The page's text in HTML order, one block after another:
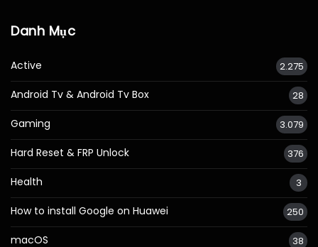
Danh Mục
Active 2.275
Android Tv & Android Tv Box 28
Gaming 3.079
Hard Reset & FRP Unlock 376
Health 3
How to install Google on Huawei 250
macOS 38